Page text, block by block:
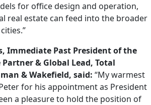
for office design and operation,
real estate can feed into the broader
Immediate Past President of the
Partner & Global Lead, Total
& Wakefield, said: “My warmest
for his appointment as President
a pleasure to hold the position of